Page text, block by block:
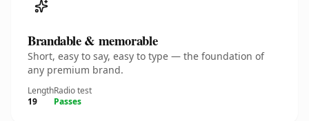
Brandable & memorable
Short, easy to say, easy to type — the foundation of
any premium brand.
Length
19
Radio test
Passes